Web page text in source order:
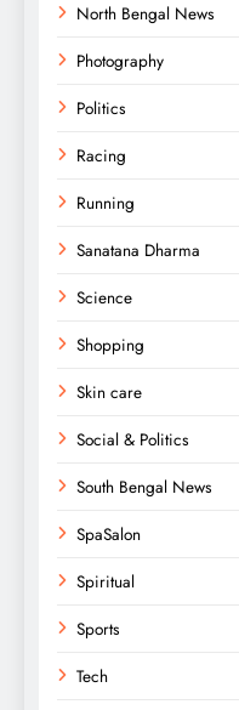
North Bengal News
Photography
Politics
Racing
Running
Sanatana Dharma
Science
Shopping
Skin care
Social & Politics
South Bengal News
SpaSalon
Spiritual
Sports
Tech